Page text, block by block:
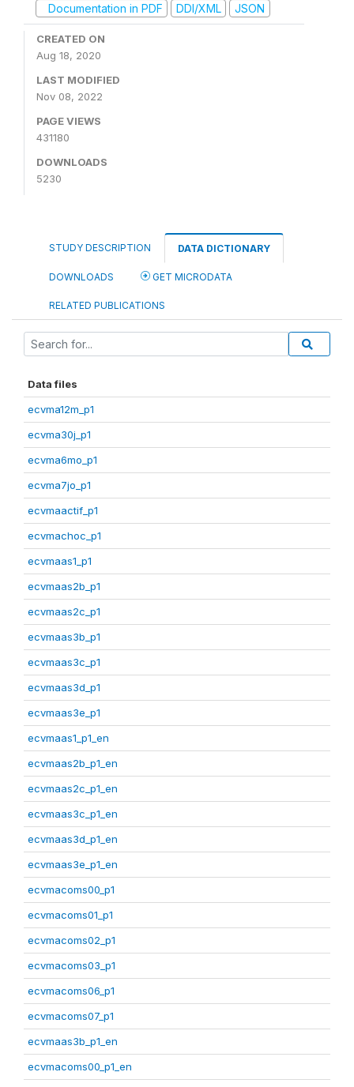
Documentation in PDF
DDI/XML JSON
CREATED ON
Aug 18, 2020
LAST MODIFIED
Nov 08, 2022
PAGE VIEWS
431180
DOWNLOADS
5230
STUDY DESCRIPTION DATA DICTIONARY
DOWNLOADS GET MICRODATA
RELATED PUBLICATIONS
Data files
ecvma12m_p1
ecvma30j_p1
ecvma6mo_p1
ecvma7jo_p1
ecvmaactif_p1
ecvmachoc_p1
ecvmaas1_p1
ecvmaas2b_p1
ecvmaas2c_p1
ecvmaas3b_p1
ecvmaas3c_p1
ecvmaas3d_p1
ecvmaas3e_p1
ecvmaas1_p1_en
ecvmaas2b_p1_en
ecvmaas2c_p1_en
ecvmaas3c_p1_en
ecvmaas3d_p1_en
ecvmaas3e_p1_en
ecvmacoms00_p1
ecvmacoms01_p1
ecvmacoms02_p1
ecvmacoms03_p1
ecvmacoms06_p1
ecvmacoms07_p1
ecvmaas3b_p1_en
ecvmacoms00_p1_en